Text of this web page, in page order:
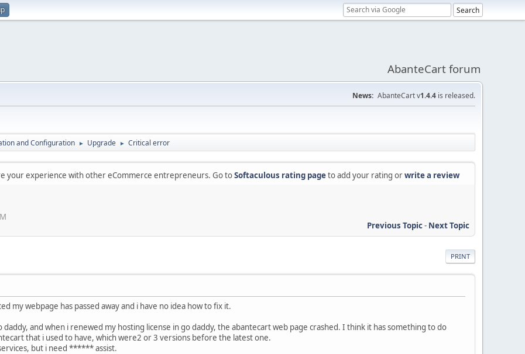
AbanteCart forum
News: AbanteCart v1.4.4 is released.
and Configuration ► Upgrade ► Critical error
your experience with other eCommerce entrepreneurs. Go toSoftaculous rating pageto add your rating orwrite a review
Previous Topic- Next Topic
PRINT
my webpage has passed away and i have no idea how to fix it.
daddy, and when i renewed my hosting license in go daddy, the abantecart web page crashed. I think it has something to do
that i used to have, which were2 or 3 versions before the latest one.
but i need ****** assist.